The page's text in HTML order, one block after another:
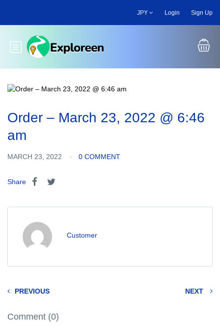
main
JPY Login Sign Up
Toggle main menu
Order – March 23, 2022 @ 6:46
am
MARCH 23, 2022 0 COMMENT
Share
Customer
PREVIOUS NEXT
Comment (0)